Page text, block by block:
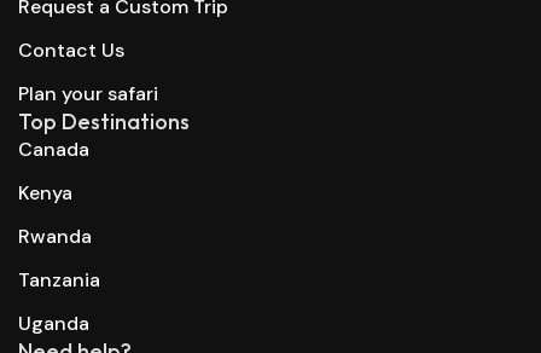
Request a Custom Trip
Contact Us
Plan your safari
Top Destinations
Canada
Kenya
Rwanda
Tanzania
Uganda